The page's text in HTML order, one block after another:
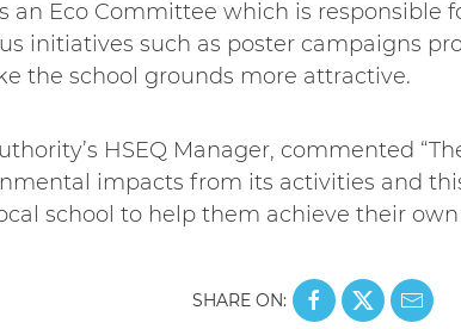
an Eco Committee which is responsible
initiatives such as poster campaigns
the school grounds more attractive.
HSEQ Manager, commented
impacts from its activities and
school to help them achieve their
SHARE ON: